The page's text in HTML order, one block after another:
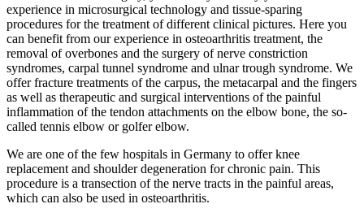
experience in microsurgical technology and tissue-sparing
procedures for the treatment of different clinical pictures. Here you
can benefit from our experience in osteoarthritis treatment, the
removal of overbones and the surgery of nerve constriction
syndromes, carpal tunnel syndrome and ulnar trough syndrome. We
offer fracture treatments of the carpus, the metacarpal and the fingers
as well as therapeutic and surgical interventions of the painful
inflammation of the tendon attachments on the elbow bone, the so-
called tennis elbow or golfer elbow.
We are one of the few hospitals in Germany to offer knee
replacement and shoulder degeneration for chronic pain. This
procedure is a transection of the nerve tracts in the painful areas,
which can also be used in osteoarthritis.